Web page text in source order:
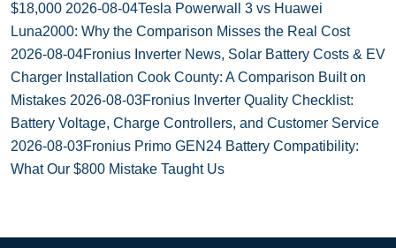
$18,000 2026-08-04Tesla Powerwall 3 vs Huawei
Luna2000: Why the Comparison Misses the Real Cost
2026-08-04Fronius Inverter News, Solar Battery Costs & EV
Charger Installation Cook County: A Comparison Built on
Mistakes 2026-08-03Fronius Inverter Quality Checklist:
Battery Voltage, Charge Controllers, and Customer Service
2026-08-03Fronius Primo GEN24 Battery Compatibility:
What Our $800 Mistake Taught Us